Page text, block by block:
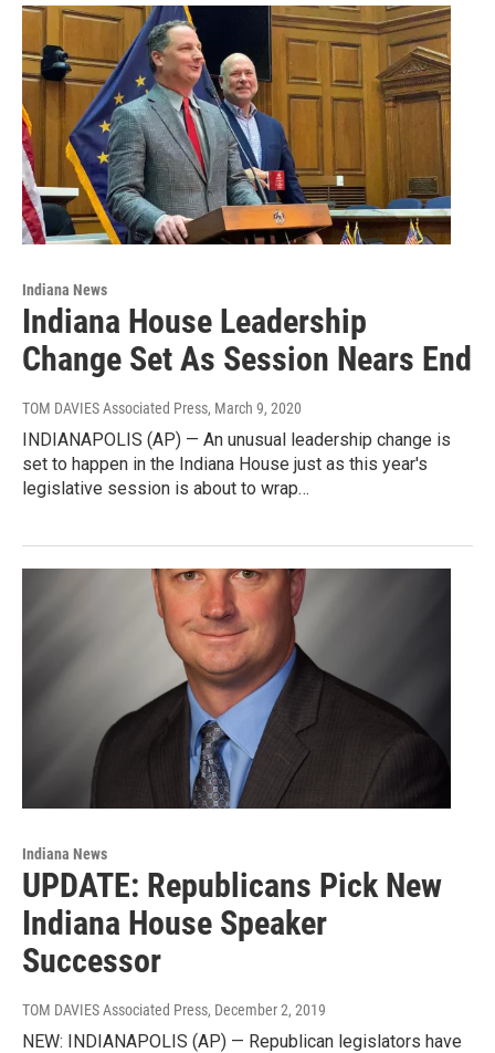
Indiana News
Indiana House Leadership
Change Set As Session Nears End
TOM DAVIES Associated Press, March 9, 2020
INDIANAPOLIS (AP) — An unusual leadership change is
set to happen in the Indiana House just as this year's
legislative session is about to wrap…
Indiana News
UPDATE: Republicans Pick New
Indiana House Speaker
Successor
TOM DAVIES Associated Press, December 2, 2019
NEW: INDIANAPOLIS (AP) — Republican legislators have